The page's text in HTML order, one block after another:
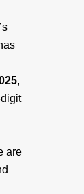
,
are